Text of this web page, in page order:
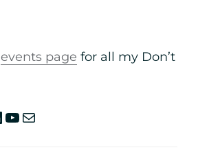
events page for all my Don’t